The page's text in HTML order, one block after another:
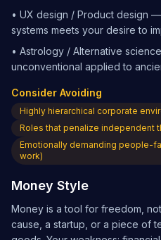
• UX design / Product design
systems meets your desire to
• Astrology / Alternative
unconventional applied to
Consider Avoiding
Highly hierarchical corporate
Roles that penalize independent
Emotionally demanding people-
work)
Money Style
Money is a tool for freedom,
cause, a startup, or a piece of